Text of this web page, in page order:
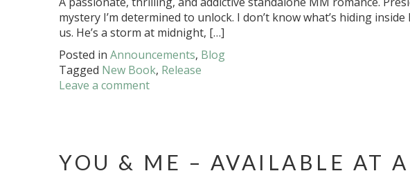
mystery I’m determined to unlock. I don’t know what’s hiding
us. He’s a storm at midnight, […]
Posted in Announcements, Blog
Tagged New Book, Release
Leave a comment
YOU & ME – AVAILABLE AT